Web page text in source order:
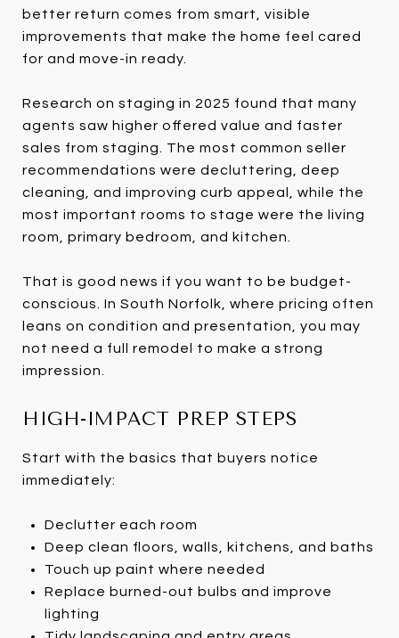
better return comes from smart, visible
improvements that make the home feel cared
for and move-in ready.
Research on staging in 2025 found that many
agents saw higher offered value and faster
sales from staging. The most common seller
recommendations were decluttering, deep
cleaning, and improving curb appeal, while the
most important rooms to stage were the living
room, primary bedroom, and kitchen.
That is good news if you want to be budget-
conscious. In South Norfolk, where pricing often
leans on condition and presentation, you may
not need a full remodel to make a strong
impression.
HIGH-IMPACT PREP STEPS
Start with the basics that buyers notice
immediately:
Declutter each room
Deep clean floors, walls, kitchens, and baths
Touch up paint where needed
Replace burned-out bulbs and improve
lighting